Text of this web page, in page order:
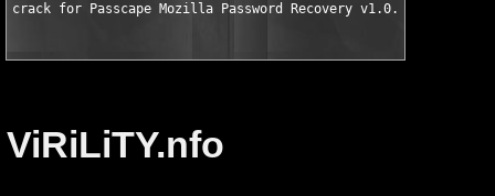
crack for Passcape Mozilla Password Recovery v1.0.20.77
ViRiLiTY.nfo